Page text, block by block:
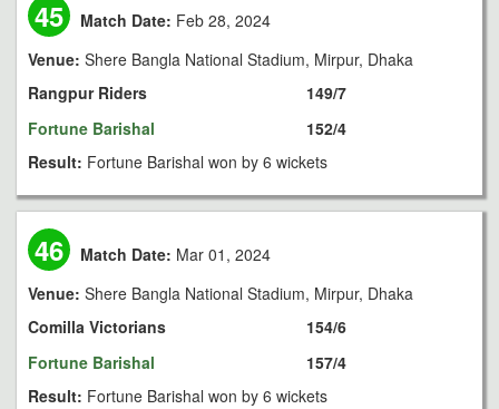
45 Match Date: Feb 28, 2024
Venue: Shere Bangla National Stadium, Mirpur, Dhaka
Rangpur Riders
Fortune Barishal
149/7
152/4
Result: Fortune Barishal won by 6 wickets
46 Match Date: Mar 01, 2024
Venue: Shere Bangla National Stadium, Mirpur, Dhaka
Comilla Victorians
Fortune Barishal
154/6
157/4
Result: Fortune Barishal won by 6 wickets